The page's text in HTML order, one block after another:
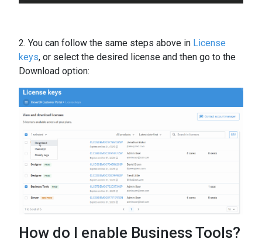
2. You can follow the same steps above in License
keys, or select the desired license and then go to the
Download option:
How do I enable Business Tools?